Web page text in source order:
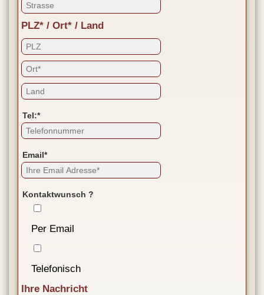
PLZ* / Ort* / Land
Tel:*
Email*
Kontaktwunsch ?
Per Email
Telefonisch
Ihre Nachricht